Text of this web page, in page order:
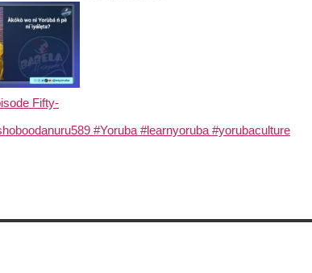
Fifty-
#Yoruba #learnyoruba #yorubaculture